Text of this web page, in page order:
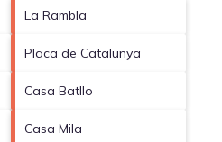
La Rambla
Placa de Catalunya
Casa Batllo
Casa Mila